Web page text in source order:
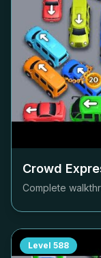
Crowd
Complete
Level 588